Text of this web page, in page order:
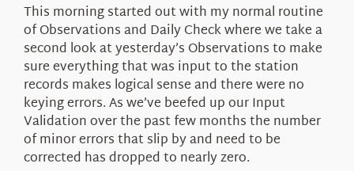
This morning started out with my normal routine
of Observations and Daily Check where we take a
second look at yesterday’s Observations to make
sure everything that was input to the station
records makes logical sense and there were no
keying errors. As we’ve beefed up our Input
Validation over the past few months the number
of minor errors that slip by and need to be
corrected has dropped to nearly zero.